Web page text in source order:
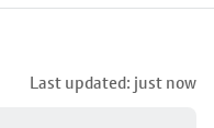
Last updated: just now